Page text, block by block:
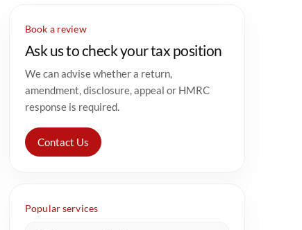
Book a review
Ask us to check your tax position
We can advise whether a return,
amendment, disclosure, appeal or HMRC
response is required.
Contact Us
Popular services